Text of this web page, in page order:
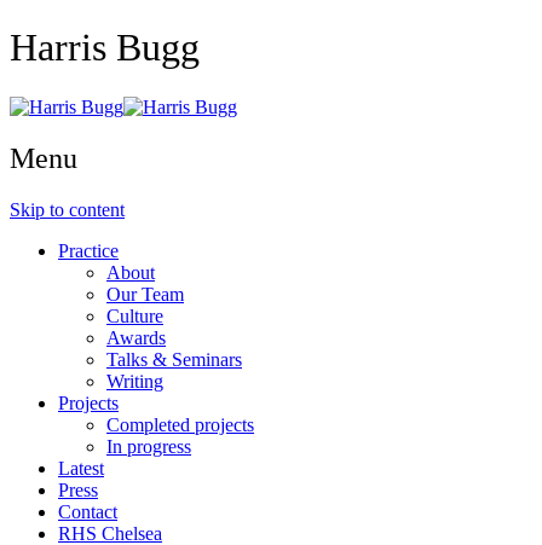
Harris Bugg
Menu
Skip to content
Practice
About
Our Team
Culture
Awards
Talks & Seminars
Writing
Projects
Completed projects
In progress
Latest
Press
Contact
RHS Chelsea